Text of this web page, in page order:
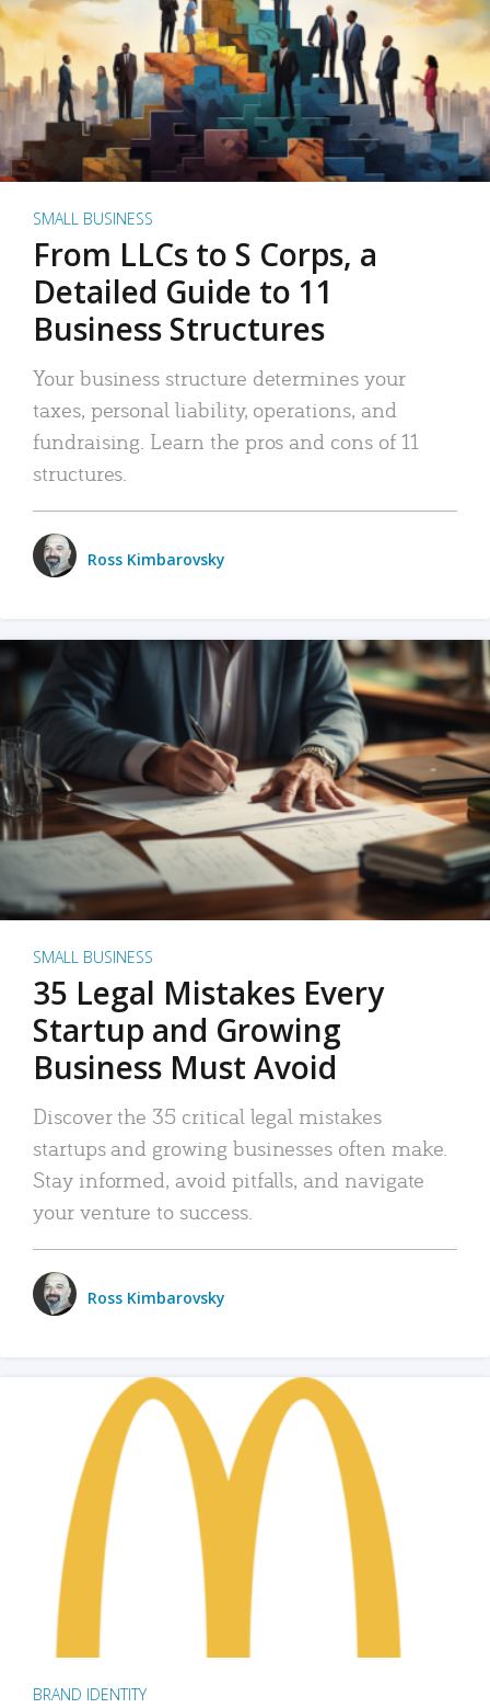
SMALL BUSINESS
From LLCs to S Corps, a
Detailed Guide to 11
Business Structures
Your business structure determines your
taxes, personal liability, operations, and
fundraising. Learn the pros and cons of 11
structures.
Ross Kimbarovsky
SMALL BUSINESS
35 Legal Mistakes Every
Startup and Growing
Business Must Avoid
Discover the 35 critical legal mistakes
startups and growing businesses often make.
Stay informed, avoid pitfalls, and navigate
your venture to success.
Ross Kimbarovsky
BRAND IDENTITY